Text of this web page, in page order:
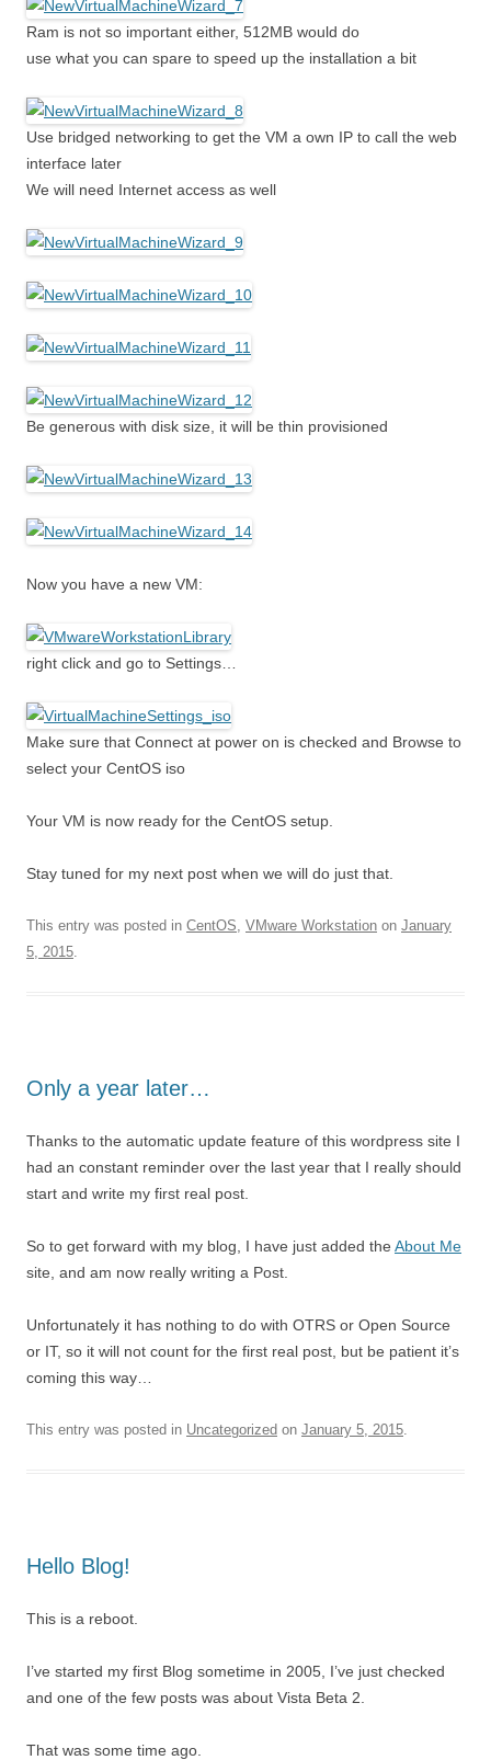
Ram is not so important either, 512MB would do
use what you can spare to speed up the installation a bit
Use bridged networking to get the VM a own IP to call the web
interface later
We will need Internet access as well
Be generous with disk size, it will be thin provisioned
Now you have a new VM:
right click and go to Settings…
Make sure that Connect at power on is checked and Browse to
select your CentOS iso
Your VM is now ready for the CentOS setup.
Stay tuned for my next post when we will do just that.
This entry was posted in CentOS, VMware Workstation on January
5, 2015.
Only a year later…
Thanks to the automatic update feature of this wordpress site I
had an constant reminder over the last year that I really should
start and write my first real post.
So to get forward with my blog, I have just added the About Me
site, and am now really writing a Post.
Unfortunately it has nothing to do with OTRS or Open Source
or IT, so it will not count for the first real post, but be patient it’s
coming this way…
This entry was posted in Uncategorized on January 5, 2015.
Hello Blog!
This is a reboot.
I’ve started my first Blog sometime in 2005, I’ve just checked
and one of the few posts was about Vista Beta 2.
That was some time ago.